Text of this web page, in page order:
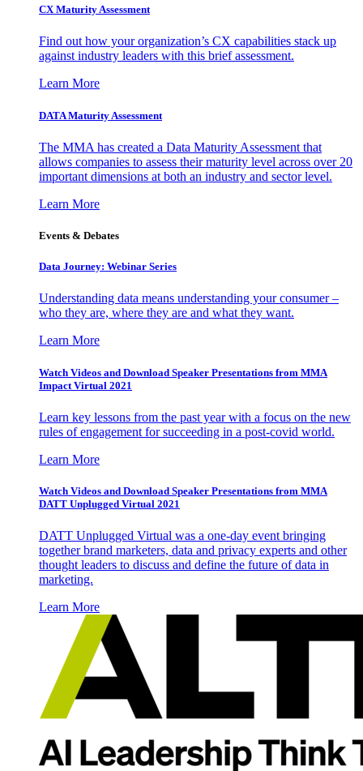
CX Maturity Assessment
Find out how your organization’s CX capabilities stack up
against industry leaders with this brief assessment.
Learn More
DATA Maturity Assessment
The MMA has created a Data Maturity Assessment that
allows companies to assess their maturity level across over 20
important dimensions at both an industry and sector level.
Learn More
Events & Debates
Data Journey: Webinar Series
Understanding data means understanding your consumer –
who they are, where they are and what they want.
Learn More
Watch Videos and Download Speaker Presentations from MMA
Impact Virtual 2021
Learn key lessons from the past year with a focus on the new
rules of engagement for succeeding in a post-covid world.
Learn More
Watch Videos and Download Speaker Presentations from MMA
DATT Unplugged Virtual 2021
DATT Unplugged Virtual was a one-day event bringing
together brand marketers, data and privacy experts and other
thought leaders to discuss and define the future of data in
marketing.
Learn More